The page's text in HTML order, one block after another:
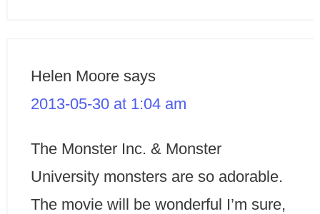
Helen Moore says
2013-05-30 at 1:04 am
The Monster Inc. & Monster
University monsters are so adorable.
The movie will be wonderful I’m sure,